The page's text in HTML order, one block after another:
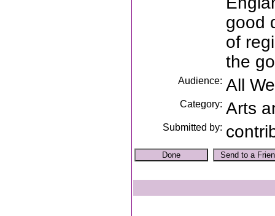
good
of
the
Audience: All
Category: Arts
Submitted by: